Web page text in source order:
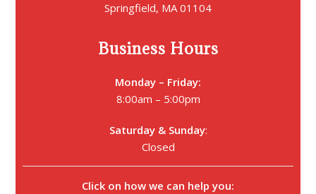
Springfield, MA 01104
Business Hours
Monday – Friday:
8:00am – 5:00pm
Saturday & Sunday:
Closed
Click on how we can help you: